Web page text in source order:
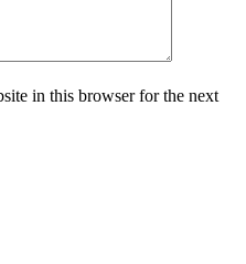
in this browser for the next